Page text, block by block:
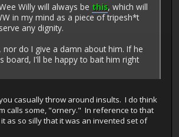
Willy will always be this, which will
in my mind as a piece of tripesh*t
any dignity.
nor do I give a damn about him. If he
board, I'll be happy to bait him right
casually throw around insults. I do think
calls some, "ornery." In reference to that
as so silly that it was an invented set of